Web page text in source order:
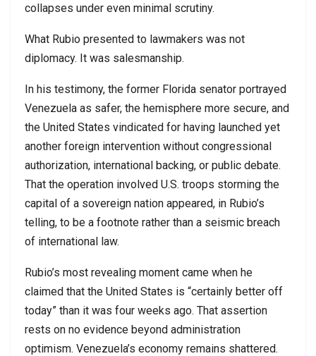
collapses under even minimal scrutiny.
What Rubio presented to lawmakers was not
diplomacy. It was salesmanship.
In his testimony, the former Florida senator portrayed
Venezuela as safer, the hemisphere more secure, and
the United States vindicated for having launched yet
another foreign intervention without congressional
authorization, international backing, or public debate.
That the operation involved U.S. troops storming the
capital of a sovereign nation appeared, in Rubio’s
telling, to be a footnote rather than a seismic breach
of international law.
Rubio’s most revealing moment came when he
claimed that the United States is “certainly better off
today” than it was four weeks ago. That assertion
rests on no evidence beyond administration
optimism. Venezuela’s economy remains shattered.